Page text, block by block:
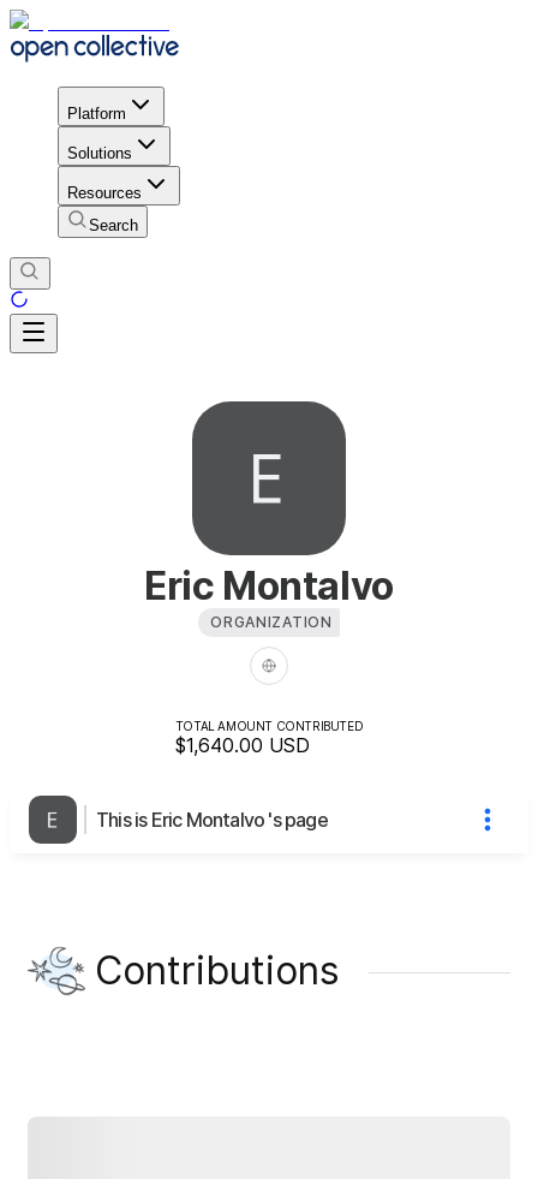
Platform
Solutions
Resources
Search
Eric Montalvo
ORGANIZATION
TOTAL AMOUNT CONTRIBUTED
$1,640.00 USD
This is Eric Montalvo 's page
Contributions